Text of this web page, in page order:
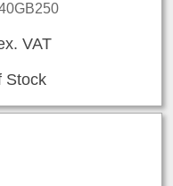
VAT
Stock